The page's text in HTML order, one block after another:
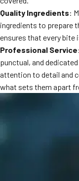
Quality Ingredients:
ingredients to prepare
ensures that every
Professional Service
punctual, and
attention to detail and
what sets them apart